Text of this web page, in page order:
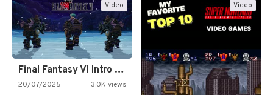
Video
Final Fantasy VI Intro Pixel…
20/07/2025 3.0K views
Video